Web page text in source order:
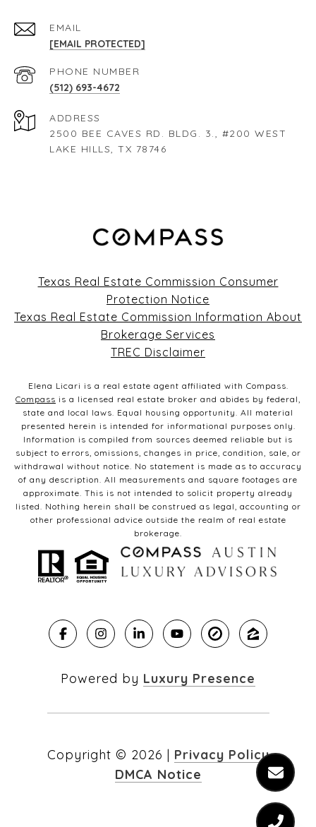
EMAIL
[EMAIL PROTECTED]
PHONE NUMBER
(512) 693-4672
ADDRESS
2500 BEE CAVES RD. BLDG. 3., #200 WEST
LAKE HILLS, TX 78746
Texas Real Estate Commission Consumer
Protection Notice
Texas Real Estate Commission Information About
Brokerage Services
TREC Disclaimer
Elena Licari is a real estate agent affiliated with Compass.
Compass is a licensed real estate broker and abides by federal,
state and local laws. Equal housing opportunity. All material
presented herein is intended for informational purposes only.
Information is compiled from sources deemed reliable but is
subject to errors, omissions, changes in price, condition, sale, or
withdrawal without notice. No statement is made as to accuracy
of any description. All measurements and square footages are
approximate. This is not intended to solicit property already
listed. Nothing herein shall be construed as legal, accounting or
other professional advice outside the realm of real estate
brokerage.
Powered by Luxury Presence
Copyright © 2026 | Privacy Policy
DMCA Notice